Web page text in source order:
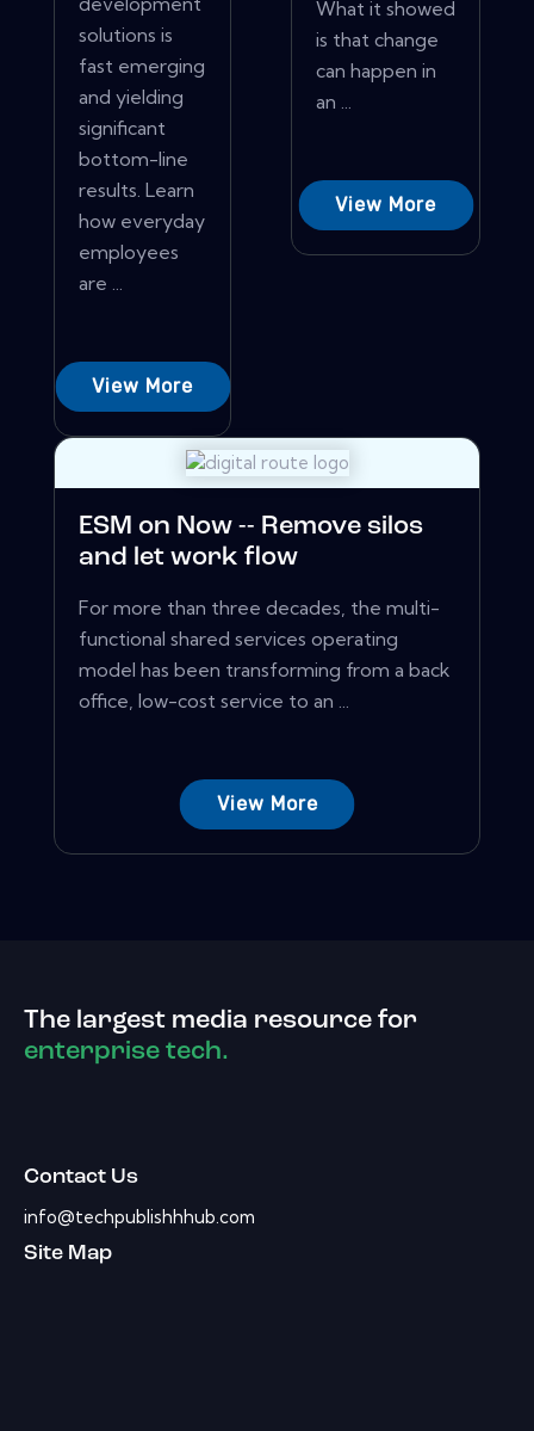
solutions is
fast emerging
and yielding
significant
bottom-line
results. Learn
how everyday
employees
are ...
View More
What it showed
is that change
can happen in
an ...
View More
ESM on Now -- Remove silos
and let work flow
For more than three decades, the multi-
functional shared services operating
model has been transforming from a back
office, low-cost service to an ...
View More
The largest media resource for
enterprise tech.
Contact Us
info@techpublishhhub.com
Site Map